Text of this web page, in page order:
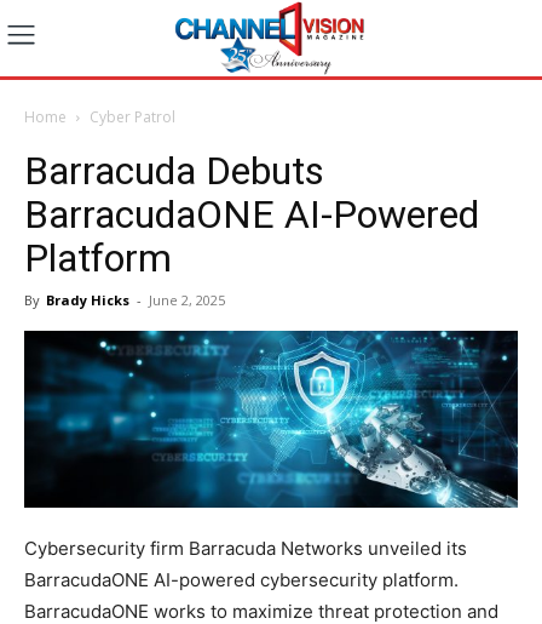
Home Cyber Patrol
Barracuda Debuts
BarracudaONE AI-Powered
Platform
By Brady Hicks - June 2, 2025
Cybersecurity firm Barracuda Networks unveiled its
BarracudaONE AI-powered cybersecurity platform.
BarracudaONE works to maximize threat protection and